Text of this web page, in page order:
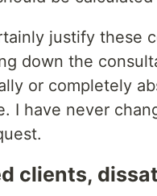
justify these
down the
or completely
I have never
clients,